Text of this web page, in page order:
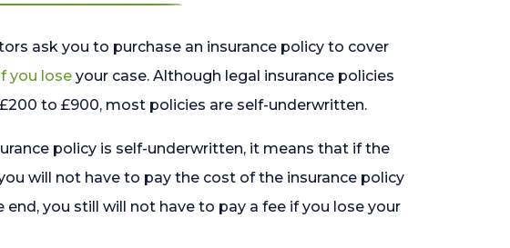
ask you to purchase an insurance policy to cover
you lose your case. Although legal insurance policies
to £900, most policies are self-underwritten.
policy is self-underwritten, it means that if the
will not have to pay the cost of the insurance policy
end, you still will not have to pay a fee if you lose your